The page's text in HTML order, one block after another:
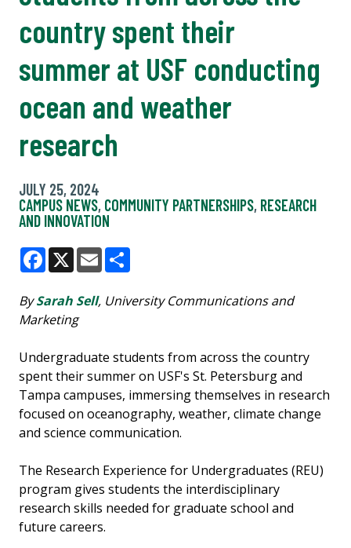
country spent their
summer at USF conducting
ocean and weather
research
JULY 25, 2024
CAMPUS NEWS, COMMUNITY PARTNERSHIPS, RESEARCH
AND INNOVATION
Facebook
X Email
BySarah Sell, University Communications and
Marketing
Undergraduate students from across the country
spent their summer on USF's St. Petersburg and
Tampa campuses, immersing themselves in research
focused on oceanography, weather, climate change
and science communication.
The Research Experience for Undergraduates (REU)
program gives students the interdisciplinary
research skills needed for graduate school and
future careers.